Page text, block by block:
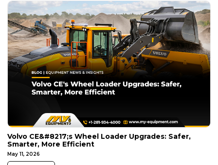
Volvo CE&#8217;s Wheel Loader Upgrades: Safer,
Smarter, More Efficient
May 11, 2026